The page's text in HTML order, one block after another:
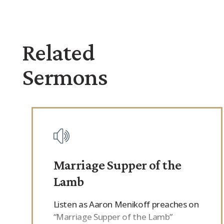
Related
Sermons
Marriage Supper of the
Lamb
Listen as Aaron Menikoff preaches on
“Marriage Supper of the Lamb”